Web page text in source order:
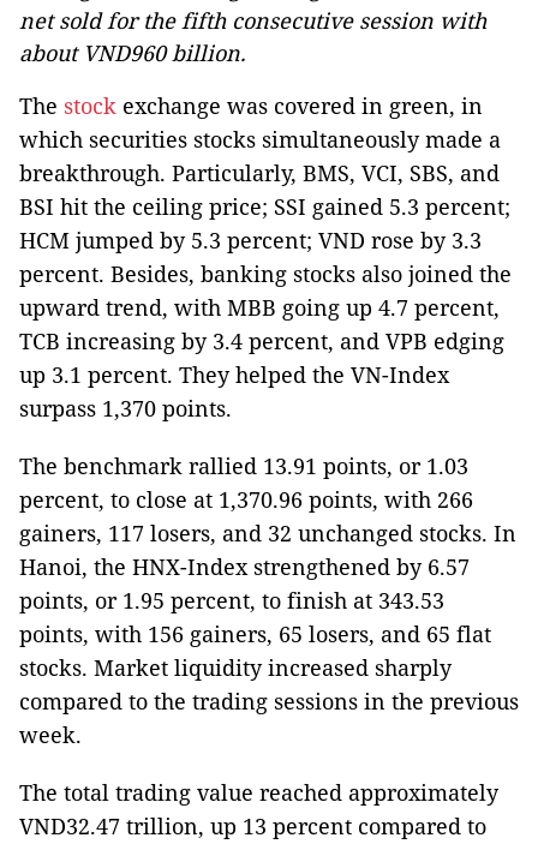
net sold for the fifth consecutive session with
about VND960 billion.
The stock exchange was covered in green, in
which securities stocks simultaneously made a
breakthrough. Particularly, BMS, VCI, SBS, and
BSI hit the ceiling price; SSI gained 5.3 percent;
HCM jumped by 5.3 percent; VND rose by 3.3
percent. Besides, banking stocks also joined the
upward trend, with MBB going up 4.7 percent,
TCB increasing by 3.4 percent, and VPB edging
up 3.1 percent. They helped the VN-Index
surpass 1,370 points.
The benchmark rallied 13.91 points, or 1.03
percent, to close at 1,370.96 points, with 266
gainers, 117 losers, and 32 unchanged stocks. In
Hanoi, the HNX-Index strengthened by 6.57
points, or 1.95 percent, to finish at 343.53
points, with 156 gainers, 65 losers, and 65 flat
stocks. Market liquidity increased sharply
compared to the trading sessions in the previous
week.
The total trading value reached approximately
VND32.47 trillion, up 13 percent compared to